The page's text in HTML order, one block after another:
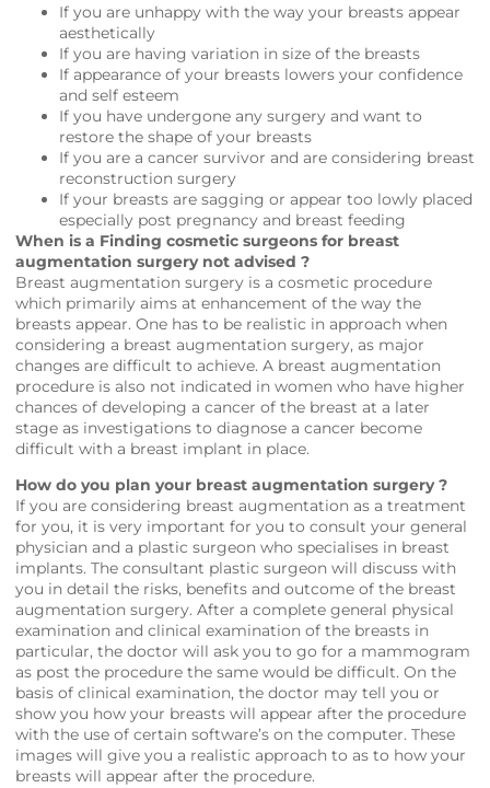
If you are unhappy with the way your breasts appear
aesthetically
If you are having variation in size of the breasts
If appearance of your breasts lowers your confidence
and self esteem
If you have undergone any surgery and want to
restore the shape of your breasts
If you are a cancer survivor and are considering breast
reconstruction surgery
If your breasts are sagging or appear too lowly placed
especially post pregnancy and breast feeding
When is a Finding cosmetic surgeons for breast
augmentation surgery not advised ?
Breast augmentation surgery is a cosmetic procedure
which primarily aims at enhancement of the way the
breasts appear. One has to be realistic in approach when
considering a breast augmentation surgery, as major
changes are difficult to achieve. A breast augmentation
procedure is also not indicated in women who have higher
chances of developing a cancer of the breast at a later
stage as investigations to diagnose a cancer become
difficult with a breast implant in place.
How do you plan your breast augmentation surgery ?
If you are considering breast augmentation as a treatment
for you, it is very important for you to consult your general
physician and a plastic surgeon who specialises in breast
implants. The consultant plastic surgeon will discuss with
you in detail the risks, benefits and outcome of the breast
augmentation surgery. After a complete general physical
examination and clinical examination of the breasts in
particular, the doctor will ask you to go for a mammogram
as post the procedure the same would be difficult. On the
basis of clinical examination, the doctor may tell you or
show you how your breasts will appear after the procedure
with the use of certain software’s on the computer. These
images will give you a realistic approach to as to how your
breasts will appear after the procedure.